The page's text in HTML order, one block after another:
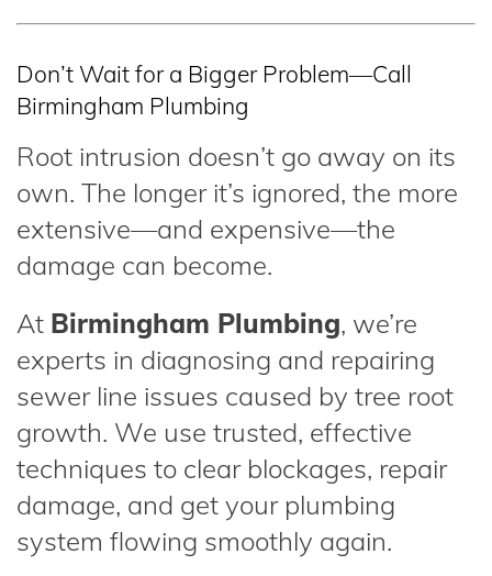
Don’t Wait for a Bigger Problem—Call
Birmingham Plumbing
Root intrusion doesn’t go away on its
own. The longer it’s ignored, the more
extensive—and expensive—the
damage can become.
At Birmingham Plumbing, we’re
experts in diagnosing and repairing
sewer line issues caused by tree root
growth. We use trusted, effective
techniques to clear blockages, repair
damage, and get your plumbing
system flowing smoothly again.